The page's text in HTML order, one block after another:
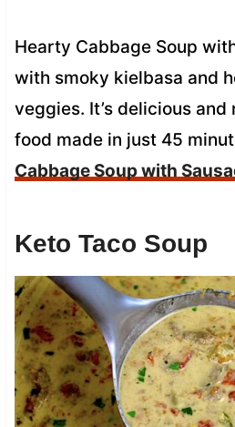
Hearty Cabbage Soup
with smoky kielbasa and
veggies. It’s delicious
food made in just 45
Cabbage Soup with
Keto Taco Soup